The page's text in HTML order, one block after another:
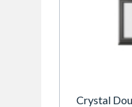
Crystal